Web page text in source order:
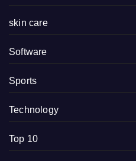
skin care
Software
Sports
Technology
Top 10